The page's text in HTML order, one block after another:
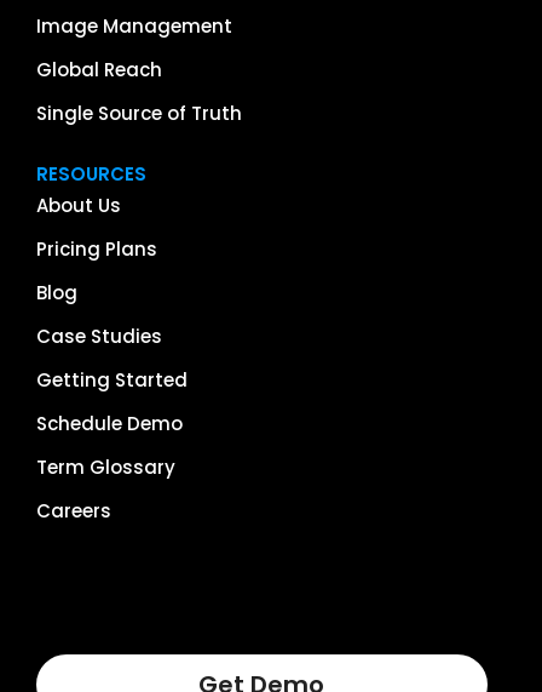
Image Management
Global Reach
Single Source of Truth
RESOURCES
About Us
Pricing Plans
Blog
Case Studies
Getting Started
Schedule Demo
Term Glossary
Careers
Get Demo